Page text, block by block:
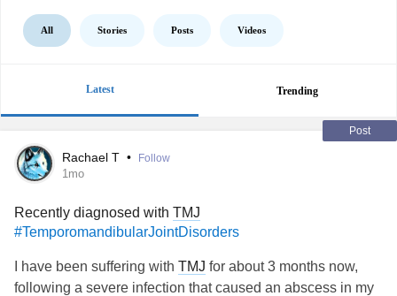
All Stories Posts Videos
Latest Trending
Post
Rachael T • Follow
1mo
Recently diagnosed with TMJ
#TemporomandibularJointDisorders
I have been suffering with TMJ for about 3 months now,
following a severe infection that caused an abscess in my